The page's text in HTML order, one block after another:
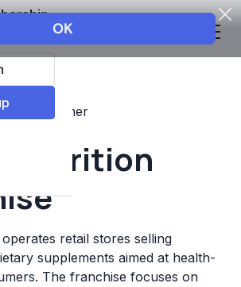
Other
Nutrition
retail stores selling
supplements aimed at health-
The franchise focuses on